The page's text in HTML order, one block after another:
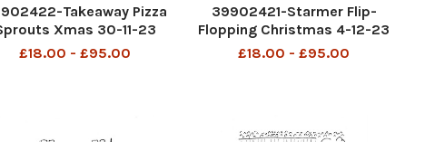
Takeaway Pizza
Xmas 30-11-23
£18.00 - £95.00
39902421-Starmer Flip-
Flopping Christmas 4-12-23
£18.00 - £95.00